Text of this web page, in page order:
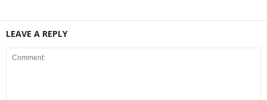
LEAVE A REPLY